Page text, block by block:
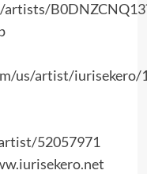
artists/
us/artist/iurisekero/
52057971